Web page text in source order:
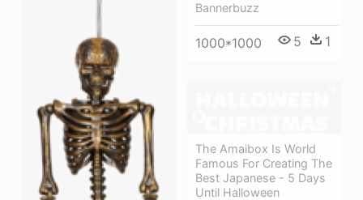
Bannerbuzz
1000*1000 5 1
The Amaibox Is World
Famous For Creating The
Best Japanese - 5 Days
Until Halloween